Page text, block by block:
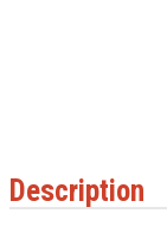
Description